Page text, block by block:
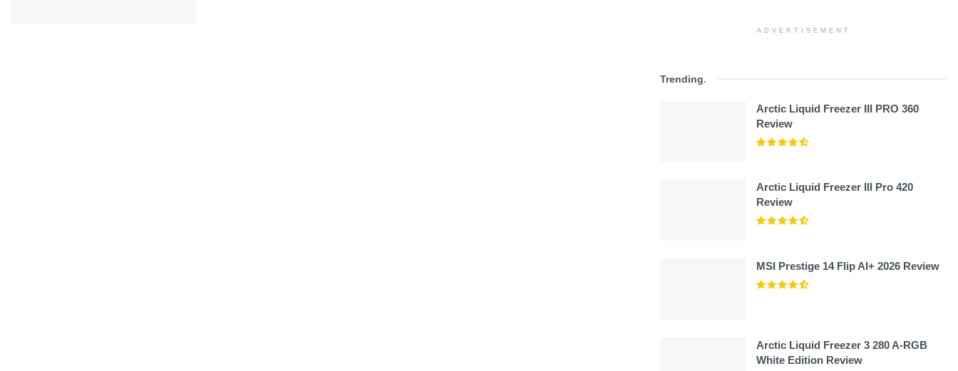
ADVERTISEMENT
Trending.
Arctic Liquid Freezer III PRO 360
Review
Arctic Liquid Freezer III Pro 420
Review
MSI Prestige 14 Flip AI+ 2026 Review
Arctic Liquid Freezer 3 280 A-RGB
White Edition Review